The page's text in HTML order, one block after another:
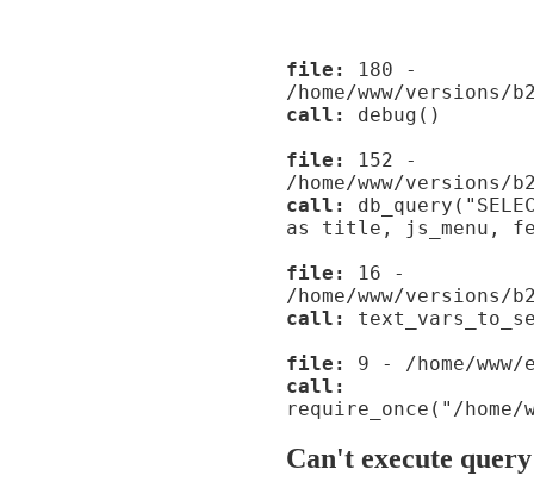
file:
180 -
/home/www/
call:
debug()
file:
152 -
/home/www/versions/
call:
as title, js_menu,
file:
16 -
/home/www/versions/
call:
file:
9 - /home/
call:
require_once("/home/
Can't execute query